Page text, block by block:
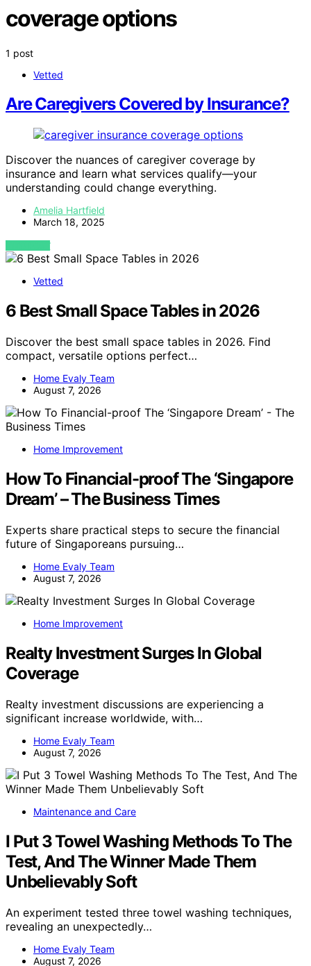
coverage options
1 post
Vetted
Are Caregivers Covered by Insurance?
Discover the nuances of caregiver coverage by
insurance and learn what services qualify—your
understanding could change everything.
Amelia Hartfield
March 18, 2025
VIEW POST
Vetted
6 Best Small Space Tables in 2026
Discover the best small space tables in 2026. Find
compact, versatile options perfect…
Home Evaly Team
August 7, 2026
Home Improvement
How To Financial-proof The ‘Singapore
Dream’ – The Business Times
Experts share practical steps to secure the financial
future of Singaporeans pursuing…
Home Evaly Team
August 7, 2026
Home Improvement
Realty Investment Surges In Global
Coverage
Realty investment discussions are experiencing a
significant increase worldwide, with…
Home Evaly Team
August 7, 2026
Maintenance and Care
I Put 3 Towel Washing Methods To The
Test, And The Winner Made Them
Unbelievably Soft
An experiment tested three towel washing techniques,
revealing an unexpectedly…
Home Evaly Team
August 7, 2026